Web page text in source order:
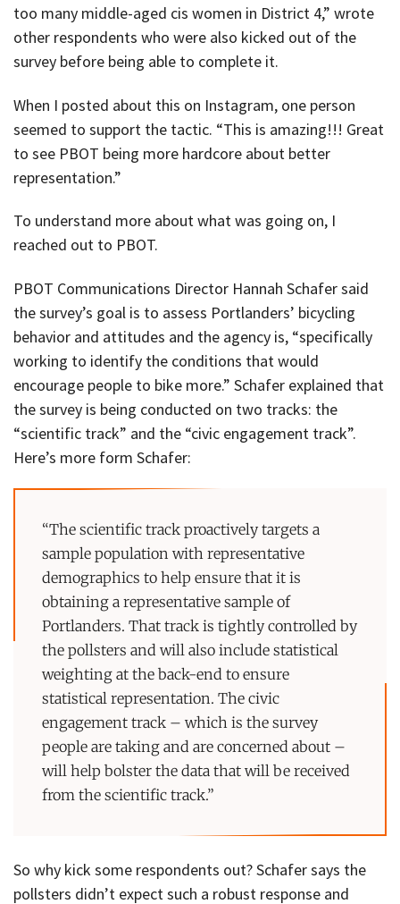
too many middle-aged cis women in District 4,” wrote
other respondents who were also kicked out of the
survey before being able to complete it.
When I posted about this on Instagram, one person
seemed to support the tactic. “This is amazing!!! Great
to see PBOT being more hardcore about better
representation.”
To understand more about what was going on, I
reached out to PBOT.
PBOT Communications Director Hannah Schafer said
the survey’s goal is to assess Portlanders’ bicycling
behavior and attitudes and the agency is, “specifically
working to identify the conditions that would
encourage people to bike more.” Schafer explained that
the survey is being conducted on two tracks: the
“scientific track” and the “civic engagement track”.
Here’s more form Schafer:
“The scientific track proactively targets a
sample population with representative
demographics to help ensure that it is
obtaining a representative sample of
Portlanders. That track is tightly controlled by
the pollsters and will also include statistical
weighting at the back-end to ensure
statistical representation. The civic
engagement track – which is the survey
people are taking and are concerned about –
will help bolster the data that will be received
from the scientific track.”
So why kick some respondents out? Schafer says the
pollsters didn’t expect such a robust response and